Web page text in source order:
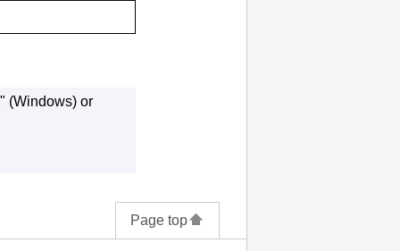
" (Windows) or
Page top